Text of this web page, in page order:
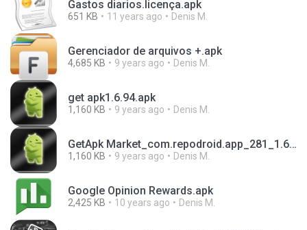
Gastos diarios.licença.apk
651 KB 11 years ago Denis M.
Gerenciador de arquivos +.apk
4,685 KB 9 years ago Denis M.
get apk1.6.94.apk
1,160 KB 9 years ago Denis M.
GetApk Market_com.repodroid.app_281_1.6.93_.apk
1,160 KB 9 years ago Denis M.
Google Opinion Rewards.apk
2,425 KB 10 years ago Denis M.